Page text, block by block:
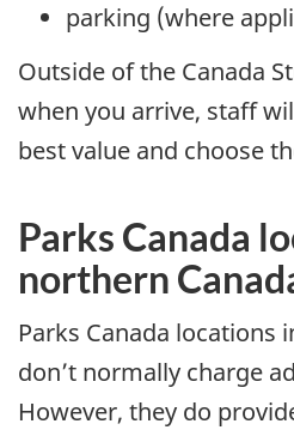
parking (where
Outside of the Canada
when you arrive, staff
best value and choose
Parks Canada
northern
Parks Canada locations
don’t normally charge
However, they do